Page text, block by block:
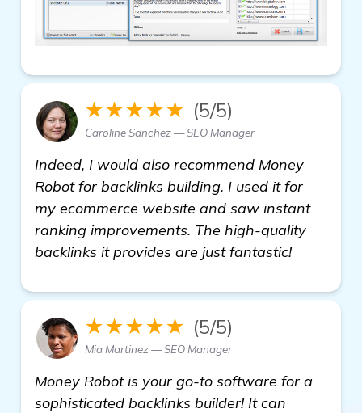
★★★★★ (5/5)
Caroline Sanchez — SEO Manager
Indeed, I would also recommend Money
Robot for backlinks building. I used it for
my ecommerce website and saw instant
ranking improvements. The high-quality
backlinks it provides are just fantastic!
★★★★★ (5/5)
Mia Martinez — SEO Manager
Money Robot is your go-to software for a
sophisticated backlinks builder! It can